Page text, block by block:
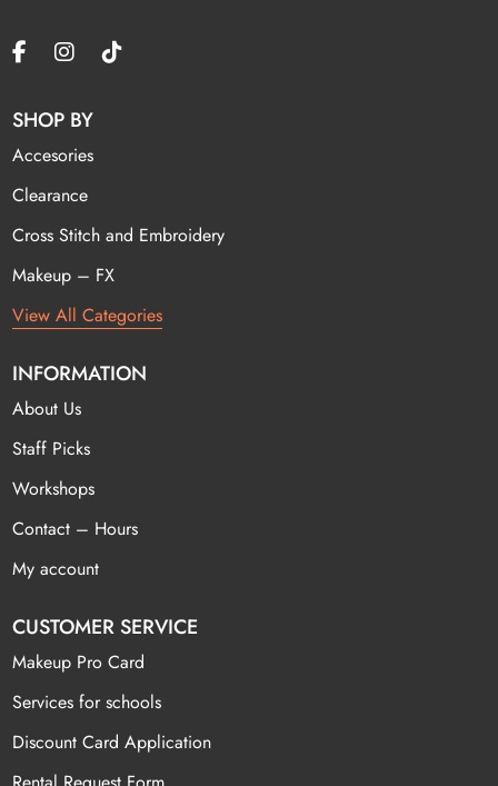
SHOP BY
Accesories
Clearance
Cross Stitch and Embroidery
Makeup – FX
View All Categories
INFORMATION
About Us
Staff Picks
Workshops
Contact – Hours
My account
CUSTOMER SERVICE
Makeup Pro Card
Services for schools
Discount Card Application